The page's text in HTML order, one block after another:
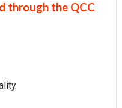
through the QCC